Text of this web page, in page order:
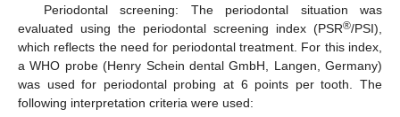
Periodontal screening: The periodontal situation was
evaluated using the periodontal screening index (PSR®/PSI),
which reflects the need for periodontal treatment. For this index,
a WHO probe (Henry Schein dental GmbH, Langen, Germany)
was used for periodontal probing at 6 points per tooth. The
following interpretation criteria were used: